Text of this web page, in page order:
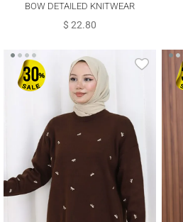
BOW DETAILED KNITWEAR
SWEATER T 1523
$ 22.80